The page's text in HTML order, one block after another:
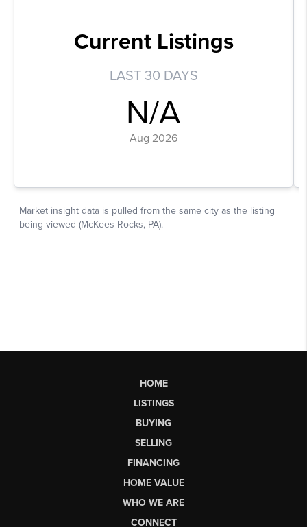
HOME
LISTINGS
BUYING
SELLING
FINANCING
HOME VALUE
WHO WE ARE
CONNECT